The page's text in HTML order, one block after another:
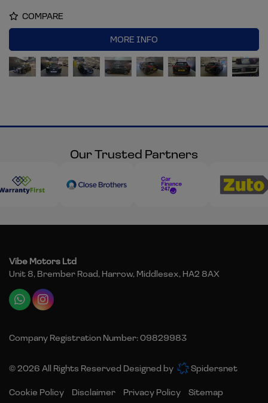
COMPARE
MORE INFO
Our Trusted Partners
Vibe Motors Ltd
Unit 8, Brember Road Harrow Middlesex HA2 8AX
Company Registration Number:09829983
© 2026 All Rights Reserved Designed by Spidersnet
Cookie Policy Disclaimer Privacy Policy Sitemap